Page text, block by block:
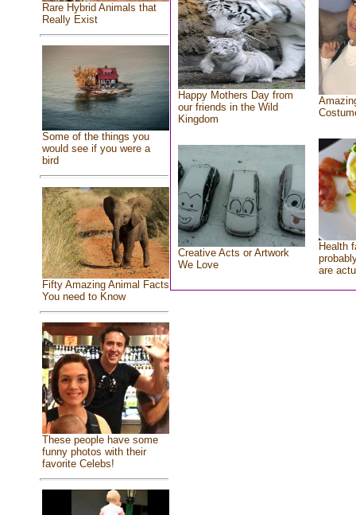
Rare Hybrid Animals that
Really Exist
Some of the things you
would see if you were a
bird
Fifty Amazing Animal Facts
You need to Know
These people have some
funny photos with their
favorite Celebs!
Happy Mothers Day from
our friends in the Wild
Kingdom
Creative Acts or Artwork
We Love
Health
are